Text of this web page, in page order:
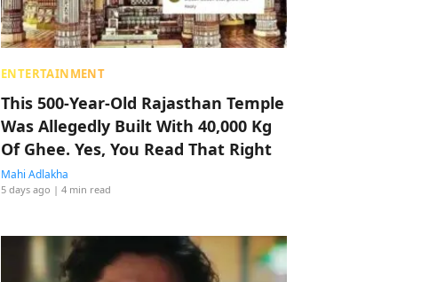
ENTERTAINMENT
This 500-Year-Old Rajasthan Temple
Was Allegedly Built With 40,000 Kg
Of Ghee. Yes, You Read That Right
Mahi Adlakha
5 days ago | 4 min read